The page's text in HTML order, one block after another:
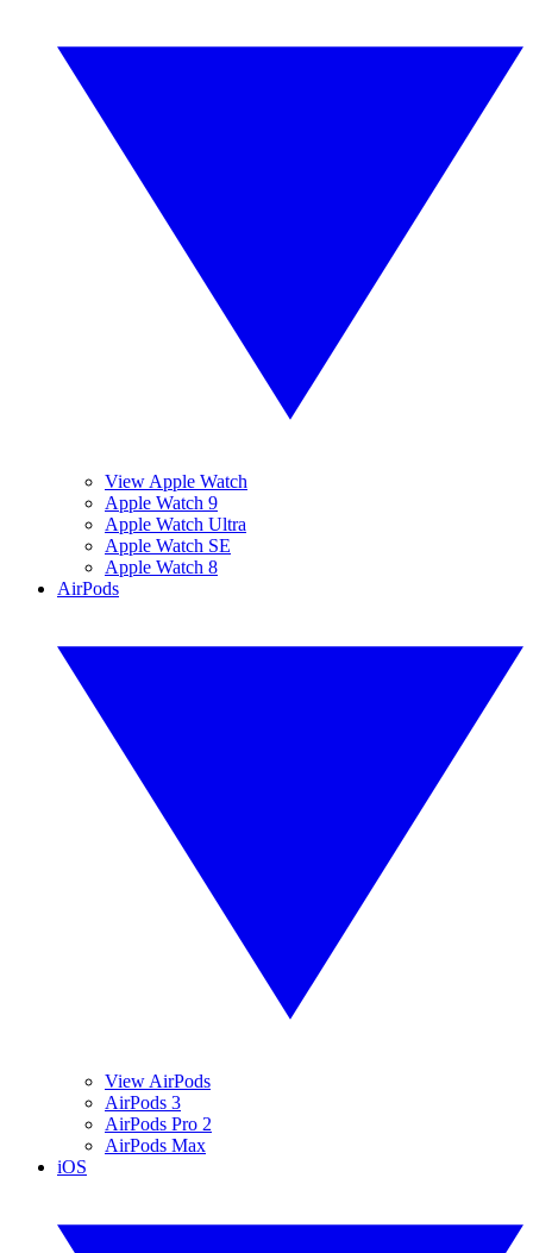
View Apple Watch
Apple Watch 9
Apple Watch Ultra
Apple Watch SE
Apple Watch 8
AirPods
View AirPods
AirPods 3
AirPods Pro 2
AirPods Max
iOS